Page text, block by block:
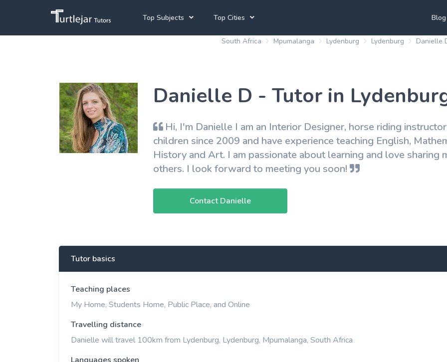
Top Subjects
Science Tutors
French Tutors
School Tutoring
University Tutoring
Top Cities
Pretoria Tutors
Bloemfontein Tutors
View All
Blog
South Africa Mpumalanga Lydenburg Lydenburg Danielle
Danielle D - Tutor in
Hi, I'm Danielle I am an Interior Designer, horse riding
children since 2009 and have experience teaching English,
History and Art. I am passionate about learning and love
others. I look forward to meeting you soon!
Contact Danielle
Tutor basics
Teaching places
My Home, Students Home, Public Place, and Online
Travelling distance
Danielle will travel 100km from Lydenburg, Lydenburg, Mpumalanga, South Africa